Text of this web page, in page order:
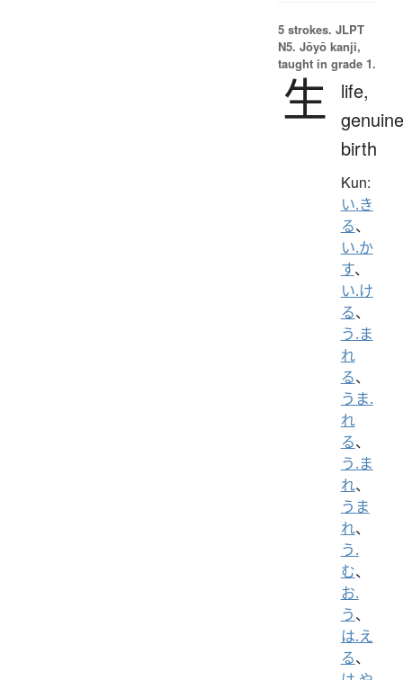
5 strokes. JLPT
N5. Jōyō kanji,
taught in grade 1.
生
life,
birth
Kun:
い.き
る、
い.か
す、
い.け
る、
う.ま
れ
る、
うま.
れ
る、
う.ま
れ、
うま
れ、
う.
む、
お.
う、
は.え
る、